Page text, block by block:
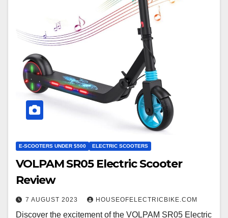
E-SCOOTERS UNDER $500 ELECTRIC SCOOTERS
VOLPAM SR05 Electric Scooter
Review
7 AUGUST 2023 HOUSEOFELECTRICBIKE.COM
Discover the excitement of the VOLPAM SR05 Electric